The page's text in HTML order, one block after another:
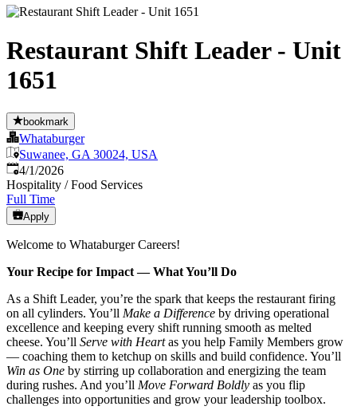
Restaurant Shift Leader - Unit
1651
bookmark
Whataburger
Suwanee, GA 30024, USA
Published
4/1/2026
Hospitality / Food Services
Full Time
Apply
Welcome to Whataburger Careers!
Your Recipe for Impact — What You’ll Do
As a Shift Leader, you’re the spark that keeps the restaurant firing
on all cylinders. You’ll Make a Difference by driving operational
excellence and keeping every shift running smooth as melted
cheese. You’ll Serve with Heartas you help Family Members grow
— coaching them to ketchup on skills and build confidence. You’ll
Win as One by stirring up collaboration and energizing the team
during rushes. And you’ll Move Forward Boldly as you flip
challenges into opportunities and grow your leadership toolbox.